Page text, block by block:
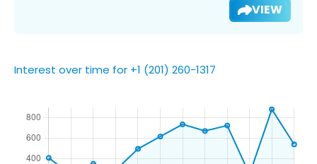
VIEW
Interest over time for +1 (201) 260-1317